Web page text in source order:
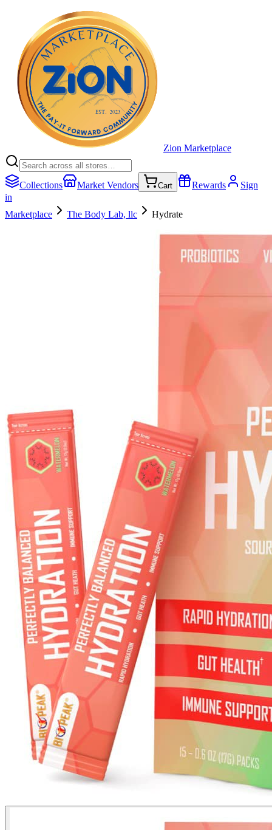
Zion Marketplace
Collections Market Vendors Cart Rewards
Sign
in
Marketplace
The Body Lab, llc Hydrate